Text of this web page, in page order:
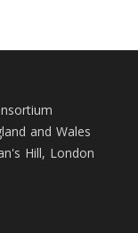
and Wales
Hill, London